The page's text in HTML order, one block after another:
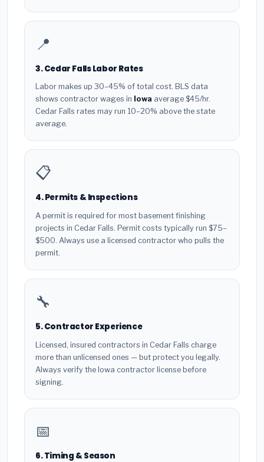
📍
3. Cedar Falls Labor Rates
Labor makes up 30–45% of total cost. BLS data
shows contractor wages in Iowa average $45/hr.
Cedar Falls rates may run 10–20% above the state
average.
📋
4. Permits & Inspections
A permit is required for most basement finishing
projects in Cedar Falls. Permit costs typically run $75–
$500. Always use a licensed contractor who pulls the
permit.
🔧
5. Contractor Experience
Licensed, insured contractors in Cedar Falls charge
more than unlicensed ones — but protect you legally.
Always verify the Iowa contractor license before
signing.
📅
6. Timing & Season